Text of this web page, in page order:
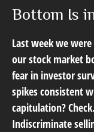
Bottom Is
Last week we
our stock market
fear in investor
spikes consistent
capitulation?
Indiscriminate